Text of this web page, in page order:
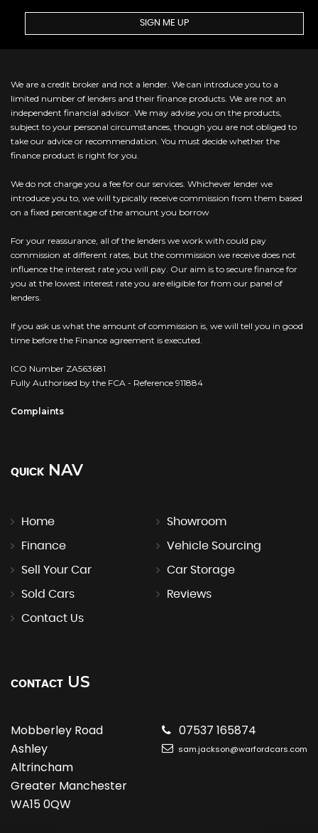
SIGN ME UP
We are a credit broker and not a lender. We can introduce you to a
limited number of lenders and their finance products. We are not an
independent financial advisor. We may advise you on the products,
subject to your personal circumstances, though you are not obliged to
take our advice or recommendation. You must decide whether the
finance product is right for you.
We do not charge you a fee for our services. Whichever lender we
introduce you to, we will typically receive commission from them based
on a fixed percentage of the amount you borrow
For your reassurance, all of the lenders we work with could pay
commission at different rates, but the commission we receive does not
influence the interest rate you will pay. Our aim is to secure finance for
you at the lowest interest rate you are eligible for from our panel of
lenders.
If you ask us what the amount of commission is, we will tell you in good
time before the Finance agreement is executed.
ICO Number ZA563681
Fully Authorised by the FCA - Reference 911884
Complaints
QUICK NAV
Home Showroom
Finance Vehicle Sourcing
Sell Your Car Car Storage
Sold Cars Reviews
Contact Us
CONTACT US
Mobberley Road
Ashley
Altrincham
Greater Manchester
WA15 0QW
07537 165874
sam.jackson@warfordcars.com